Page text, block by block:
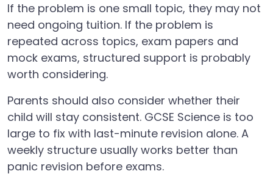
If the problem is one small topic, they may not
need ongoing tuition. If the problem is
repeated across topics, exam papers and
mock exams, structured support is probably
worth considering.
Parents should also consider whether their
child will stay consistent. GCSE Science is too
large to fix with last-minute revision alone. A
weekly structure usually works better than
panic revision before exams.